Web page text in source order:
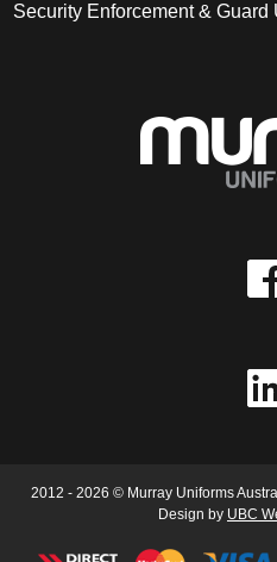
Security Enforcement & Guard
2012 - 2026 © Murray Uniforms
Design by UBC